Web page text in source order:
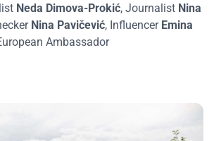
Neda Dimova-Prokić, Journalist Nina
Nina Pavičević, Influencer Emina
Ambassador